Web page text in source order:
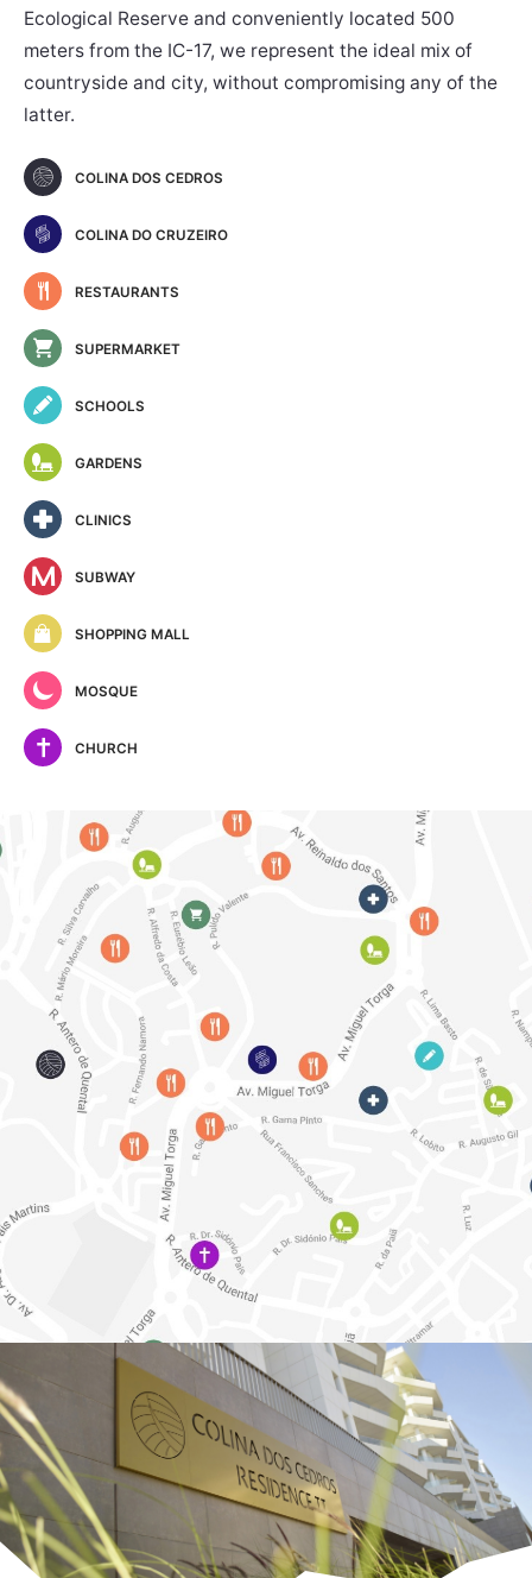
Ecological Reserve and conveniently located 500
meters from the IC-17, we represent the ideal mix of
countryside and city, without compromising any of the
latter.
COLINA DOS CEDROS
COLINA DO CRUZEIRO
RESTAURANTS
SUPERMARKET
SCHOOLS
GARDENS
CLINICS
SUBWAY
SHOPPING MALL
MOSQUE
CHURCH